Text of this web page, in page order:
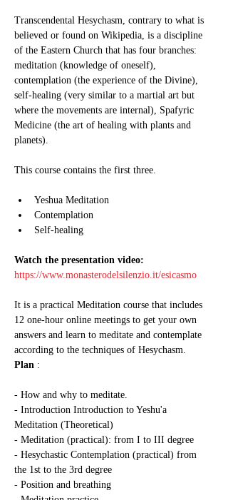
Transcendental Hesychasm, contrary to what is
believed or found on Wikipedia, is a discipline
of the Eastern Church that has four branches:
meditation (knowledge of oneself),
contemplation (the experience of the Divine),
self-healing (very similar to a martial art but
where the movements are internal), Spafyric
Medicine (the art of healing with plants and
planets).
This course contains the first three.
Yeshua Meditation
Contemplation
Self-healing
Watch the presentation video:
https://www.monasterodelsilenzio.it/esicasmo
It is a practical Meditation course that includes
12 one-hour online meetings to get your own
answers and learn to meditate and contemplate
according to the techniques of Hesychasm.
Plan :
- How and why to meditate.
- Introduction Introduction to Yeshu'a
Meditation (Theoretical)
- Meditation (practical): from I to III degree
- Hesychastic Contemplation (practical) from
the 1st to the 3rd degree
- Position and breathing